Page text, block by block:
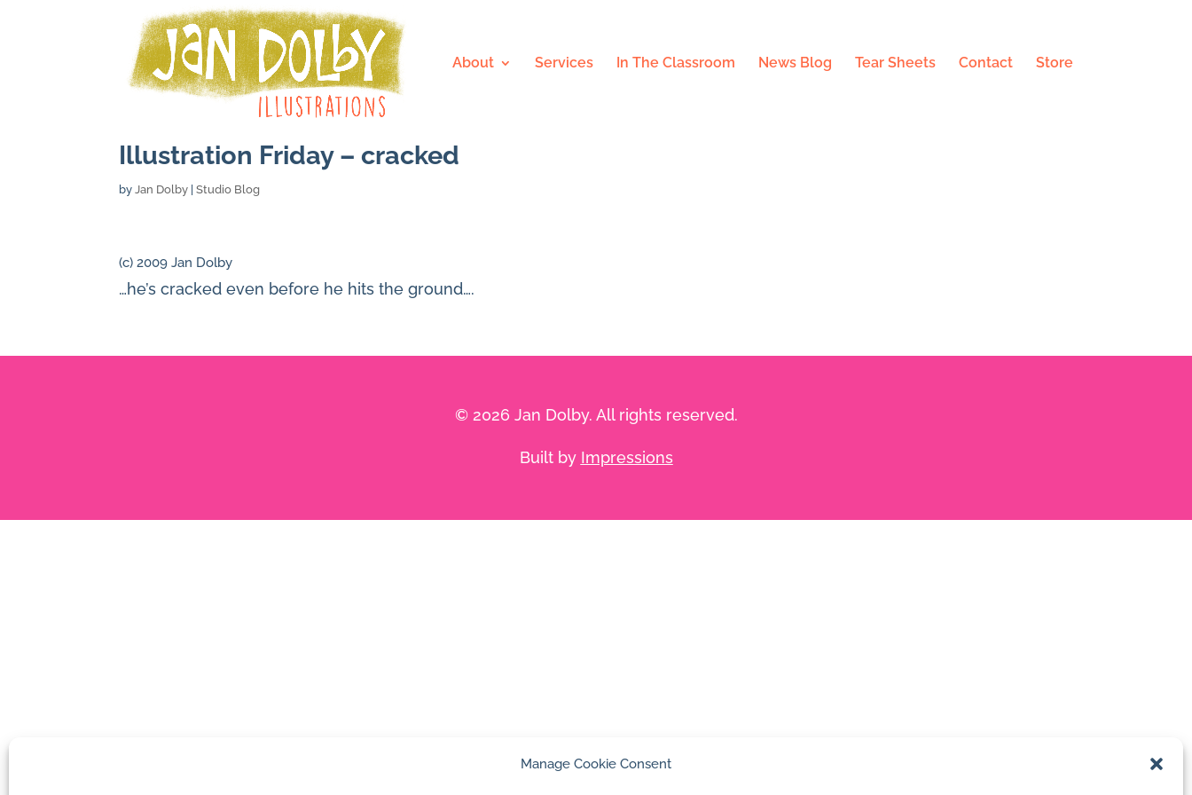
Manage Cookie Consent
About Services In The Classroom News Blog Tear Sheets Contact Store
Illustration Friday – cracked
byJan Dolby |Studio Blog
(c) 2009 Jan Dolby
…he’s cracked even before he hits the ground….
© 2026 Jan Dolby. All rights reserved.
Built by Impressions